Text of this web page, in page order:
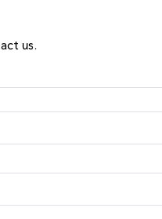
us.